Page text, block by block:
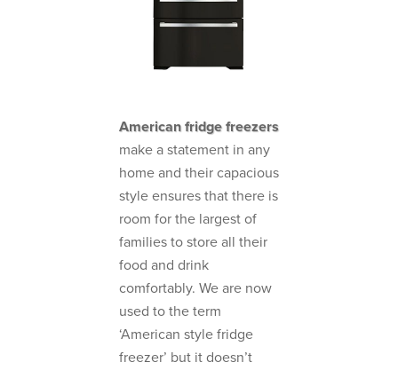
American fridge freezers
make a statement in any
home and their capacious
style ensures that there is
room for the largest of
families to store all their
food and drink
comfortably. We are now
used to the term
‘American style fridge
freezer’ but it doesn’t